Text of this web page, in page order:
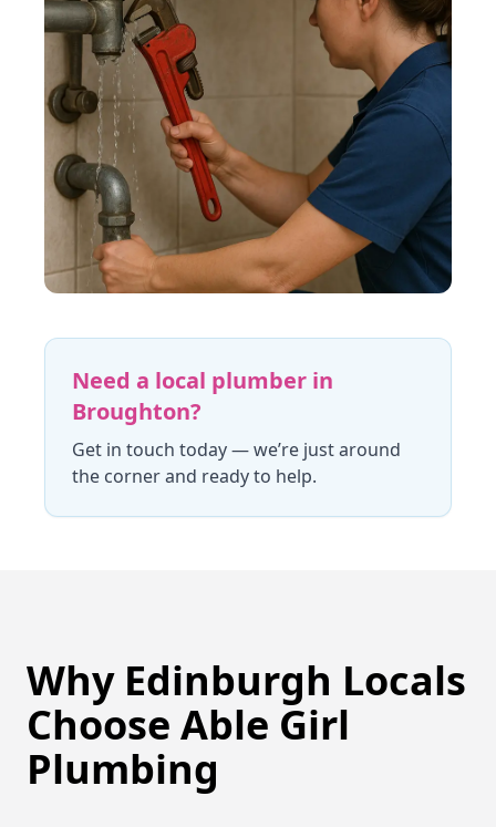
Need a local plumber in
Broughton?
Get in touch today— we’re just around
the corner and ready to help.
Why Edinburgh Locals
Choose Able Girl
Plumbing